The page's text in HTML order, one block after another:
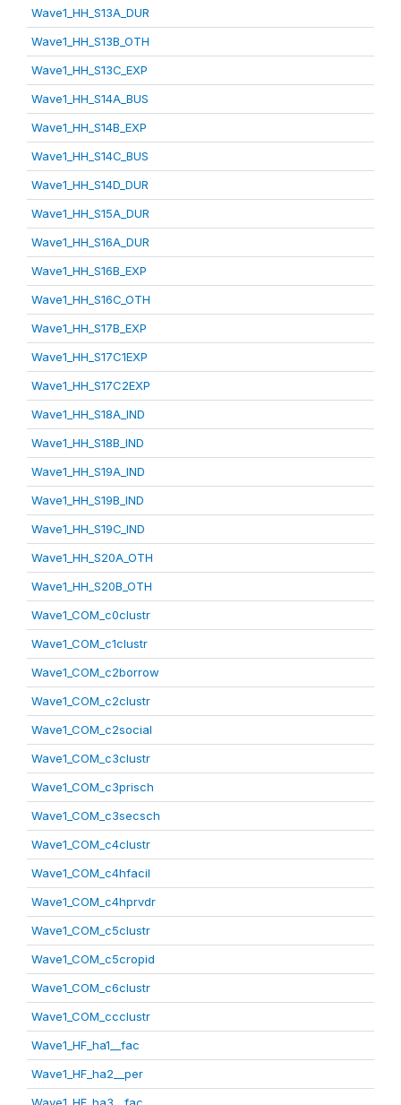
Wave1_HH_S13A_DUR
Wave1_HH_S13B_OTH
Wave1_HH_S13C_EXP
Wave1_HH_S14A_BUS
Wave1_HH_S14B_EXP
Wave1_HH_S14C_BUS
Wave1_HH_S14D_DUR
Wave1_HH_S15A_DUR
Wave1_HH_S16A_DUR
Wave1_HH_S16B_EXP
Wave1_HH_S16C_OTH
Wave1_HH_S17B_EXP
Wave1_HH_S17C1EXP
Wave1_HH_S17C2EXP
Wave1_HH_S18A_IND
Wave1_HH_S18B_IND
Wave1_HH_S19A_IND
Wave1_HH_S19B_IND
Wave1_HH_S19C_IND
Wave1_HH_S20A_OTH
Wave1_HH_S20B_OTH
Wave1_COM_c0clustr
Wave1_COM_c1clustr
Wave1_COM_c2borrow
Wave1_COM_c2clustr
Wave1_COM_c2social
Wave1_COM_c3clustr
Wave1_COM_c3prisch
Wave1_COM_c3secsch
Wave1_COM_c4clustr
Wave1_COM_c4hfacil
Wave1_COM_c4hprvdr
Wave1_COM_c5clustr
Wave1_COM_c5cropid
Wave1_COM_c6clustr
Wave1_COM_ccclustr
Wave1_HF_ha1__fac
Wave1_HF_ha2__per